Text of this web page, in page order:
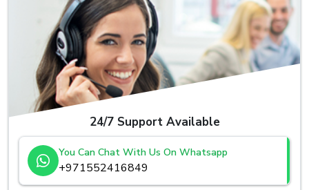
24/7 Support Available
You Can Chat With Us On Whatsapp
+971552416849